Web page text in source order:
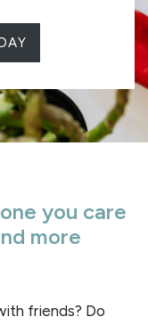
you care
more
friends? Do